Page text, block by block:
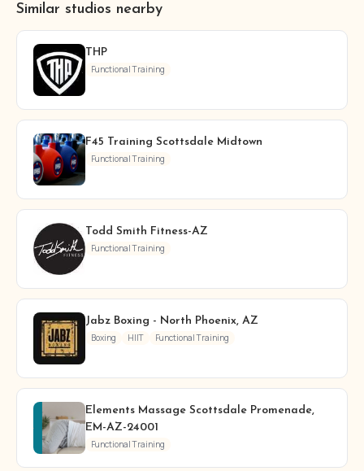
Similar studios nearby
THP
Functional Training
F45 Training Scottsdale Midtown
Functional Training
Todd Smith Fitness-AZ
Functional Training
Jabz Boxing - North Phoenix, AZ
Boxing HIIT Functional Training
Elements Massage Scottsdale Promenade,
EM-AZ-24001
Functional Training